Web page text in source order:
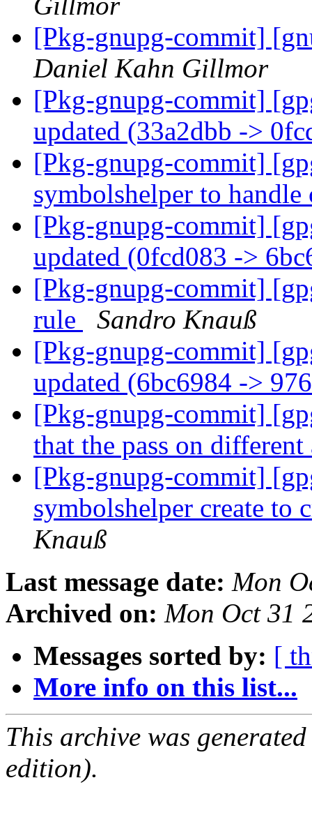
[Pkg-gnupg-commit]
Daniel Kahn Gillmor
[Pkg-gnupg-commit]
updated (33a2dbb ->
[Pkg-gnupg-commit]
symbolshelper to
[Pkg-gnupg-commit]
updated (0fcd083 ->
[Pkg-gnupg-commit]
rule
Sandro Knauß
[Pkg-gnupg-commit]
updated (6bc6984 ->
[Pkg-gnupg-commit]
that the pass on
[Pkg-gnupg-commit]
symbolshelper create to
Knauß
Last message date: Mon
Archived on: Mon Oct 31
Messages sorted by: [
More info on this list...
This archive was
edition).